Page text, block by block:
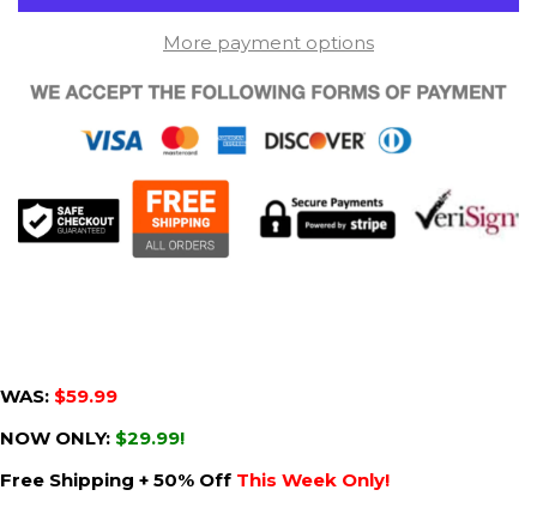
More payment options
WAS: $59.99
NOW ONLY: $29.99!
Free Shipping + 50% Off This Week Only!